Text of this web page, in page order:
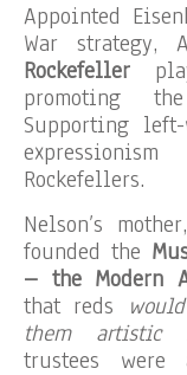
Appointed
War strategy,
Rockefeller
promoting
Supporting
Rockefellers.
Nelson’s mother,
founded the
– the Modern
that reds
them artistic
trustees